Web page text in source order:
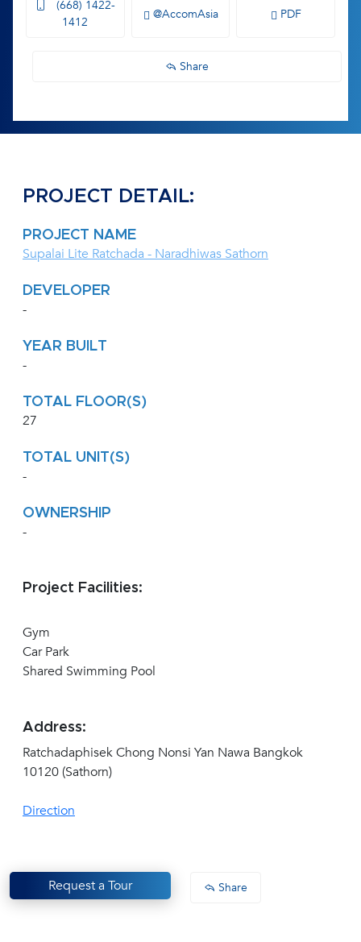
(668) 1422-
1412
@AccomAsia PDF
Share
PROJECT DETAIL:
PROJECT NAME
Supalai Lite Ratchada - Naradhiwas Sathorn
DEVELOPER
-
YEAR BUILT
-
TOTAL FLOOR(S)
27
TOTAL UNIT(S)
-
OWNERSHIP
-
Project Facilities:
Gym
Car Park
Shared Swimming Pool
Address:
Ratchadaphisek Chong Nonsi Yan Nawa Bangkok
10120 (Sathorn)
Direction
Request a Tour Share